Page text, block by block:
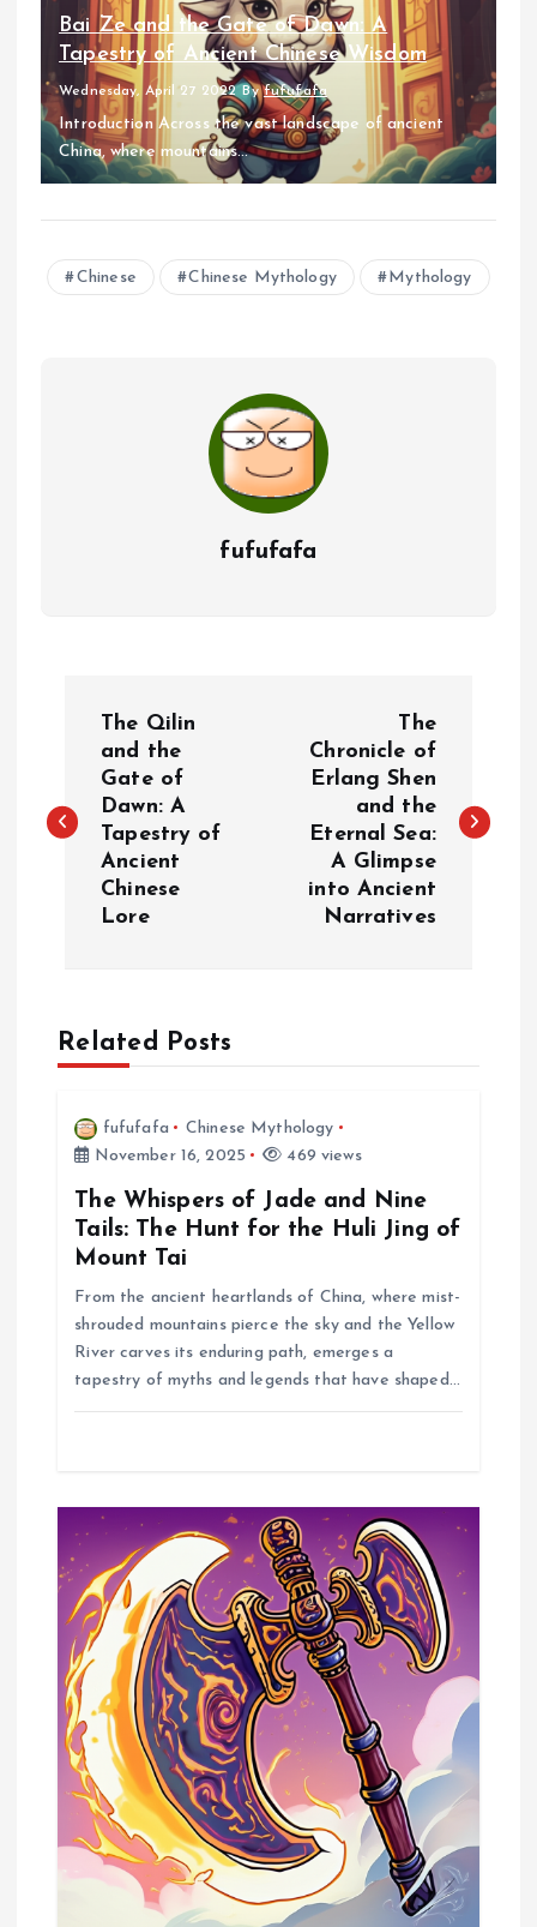
Bai Ze and the Gate of Dawn: A
Tapestry of Ancient Chinese Wisdom
Wednesday, April 27 2022 Byfufufafa
Introduction Across the vast landscape of ancient
China, where mountains...
Chinese Chinese Mythology Mythology
fufufafa
s
v
The Qilin
and the
Gate of
Dawn: A
Tapestry of
Ancient
Chinese
Lore
The
Chronicle of
Erlang Shen
and the
Eternal Sea:
A Glimpse
into Ancient
Narratives
Related Posts
fufufafa
Chinese Mythology
November 16, 2025
469 views
The Whispers of Jade and Nine
Tails: The Hunt for the Huli Jing of
Mount Tai
From the ancient heartlands of China, where mist-
shrouded mountains pierce the sky and the Yellow
River carves its enduring path, emerges a
tapestry of myths and legends that have shaped…